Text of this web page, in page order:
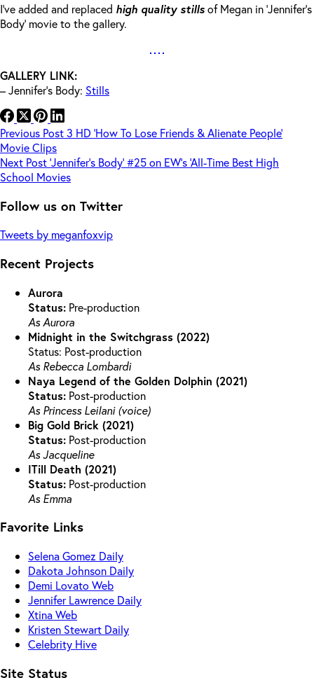
I’ve added and replaced high quality stillsof Megan in ‘Jennifer’s
Body’ movie to the gallery.
GALLERY LINK:
– Jennifer’s Body: Stills
Previous Post3 HD ‘How To Lose Friends & Alienate People’
Movie Clips
Next Post‘Jennifer’s Body’ #25 on EW’s ‘All-Time Best High
School Movies
Follow us on Twitter
Tweets by meganfoxvip
Recent Projects
Aurora
Status: Pre-production
As Aurora
Midnight in the Switchgrass (2022)
Status: Post-production
As Rebecca Lombardi
Naya Legend of the Golden Dolphin (2021)
Status: Post-production
As Princess Leilani (voice)
Big Gold Brick (2021)
Status: Post-production
As Jacqueline
ITill Death (2021)
Status: Post-production
As Emma
Favorite Links
Selena Gomez Daily
Dakota Johnson Daily
Demi Lovato Web
Jennifer Lawrence Daily
Xtina Web
Kristen Stewart Daily
Celebrity Hive
Site Status